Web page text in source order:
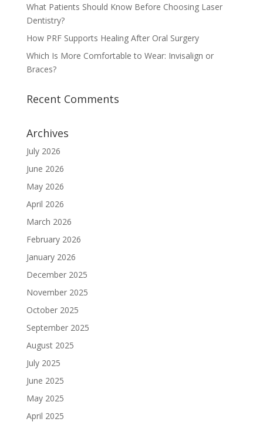
What Patients Should Know Before Choosing Laser
Dentistry?
How PRF Supports Healing After Oral Surgery
Which Is More Comfortable to Wear: Invisalign or
Braces?
Recent Comments
Archives
July 2026
June 2026
May 2026
April 2026
March 2026
February 2026
January 2026
December 2025
November 2025
October 2025
September 2025
August 2025
July 2025
June 2025
May 2025
April 2025